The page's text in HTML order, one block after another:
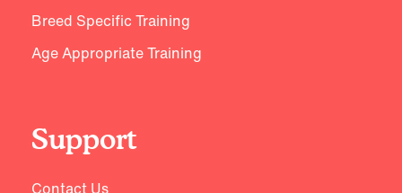
Breed Specific Training
Age Appropriate Training
Support
Contact Us